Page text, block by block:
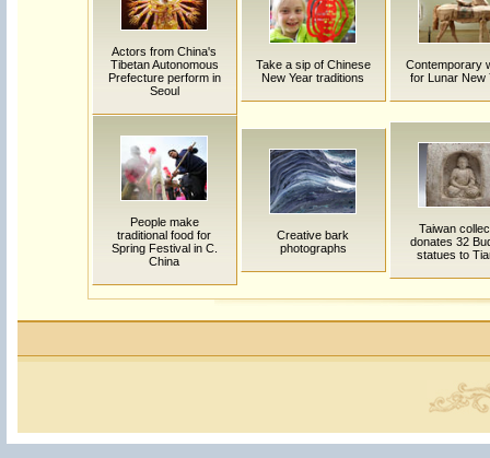
Actors from China's
Tibetan Autonomous
Prefecture perform in
Seoul
Take a sip of Chinese
New Year traditions
Contemporary
for Lunar New
People make
traditional food for
Spring Festival in C.
China
Creative bark
photographs
Taiwan
donates 32
statues to